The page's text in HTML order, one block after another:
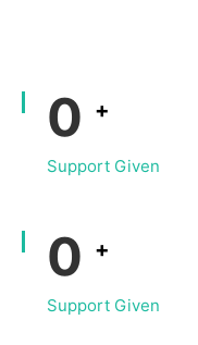
0 +
Support Given
0 +
Support Given